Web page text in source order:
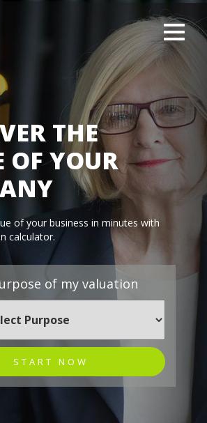
THE
OF YOUR
of your business in minutes with
calculator.
of my valuation
START NOW